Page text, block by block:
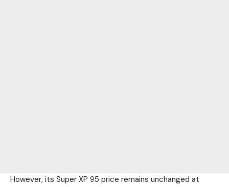
However, its Super XP 95 price remains unchanged at